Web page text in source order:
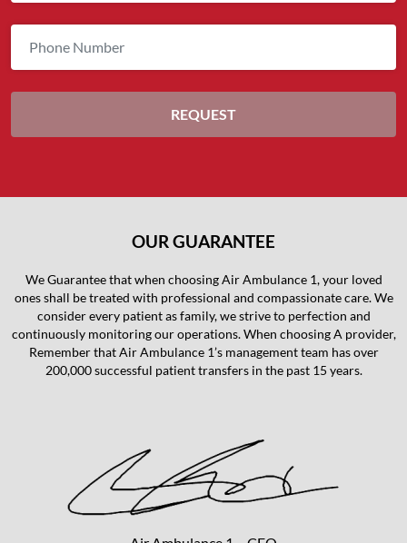
OUR GUARANTEE
We Guarantee that when choosing Air Ambulance 1, your loved
ones shall be treated with professional and compassionate care. We
consider every patient as family, we strive to perfection and
continuously monitoring our operations. When choosing A provider,
Remember that Air Ambulance 1’s management team has over
200,000 successful patient transfers in the past 15 years.